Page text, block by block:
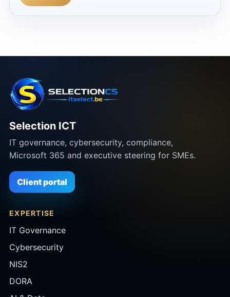
Selection ICT
IT governance, cybersecurity, compliance,
Microsoft 365 and executive steering for SMEs.
Client portal
EXPERTISE
IT Governance
Cybersecurity
NIS2
DORA